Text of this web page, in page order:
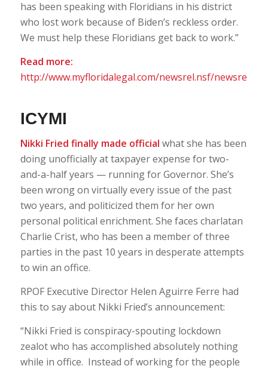
has been speaking with Floridians in his district
who lost work because of Biden’s reckless order.
We must help these Floridians get back to work.”
Read more:
http://www.myfloridalegal.com/newsrel.nsf/
ICYMI
Nikki Fried finally made official what she has been
doing unofficially at taxpayer expense for two-
and-a-half years — running for Governor. She’s
been wrong on virtually every issue of the past
two years, and politicized them for her own
personal political enrichment. She faces charlatan
Charlie Crist, who has been a member of three
parties in the past 10 years in desperate attempts
to win an office.
RPOF Executive Director Helen Aguirre Ferre had
this to say about Nikki Fried’s announcement:
“Nikki Fried is conspiracy-spouting lockdown
zealot who has accomplished absolutely nothing
while in office. Instead of working for the people